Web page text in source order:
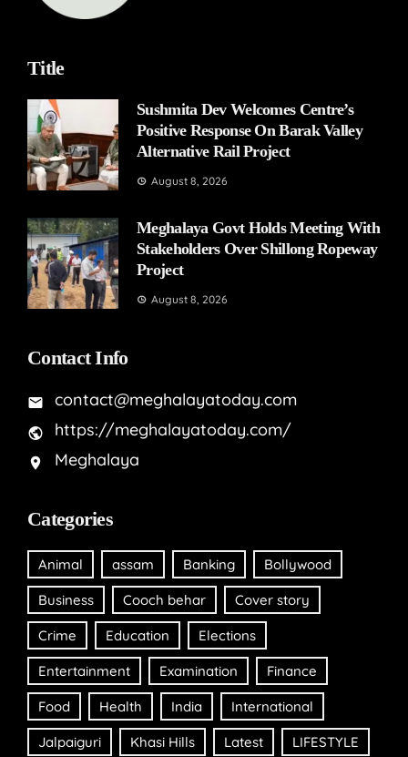
Title
Sushmita Dev Welcomes Centre’s
Positive Response On Barak Valley
Alternative Rail Project
August 8, 2026
Meghalaya Govt Holds Meeting With
Stakeholders Over Shillong Ropeway
Project
August 8, 2026
Contact Info
contact@meghalayatoday.com
https://meghalayatoday.com/
Meghalaya
Categories
Animal assam Banking Bollywood
Business Cooch behar Cover story
Crime Education Elections
Entertainment Examination Finance
Food Health India International
Jalpaiguri Khasi Hills Latest LIFESTYLE